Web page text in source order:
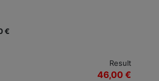
€
Result
46,00 €